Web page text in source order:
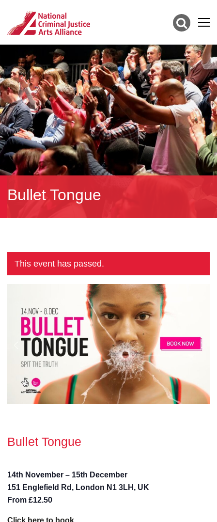
Bullet Tongue
This event has passed.
Bullet Tongue
14th November – 15th December
151 Englefield Rd, London N1 3LH, UK
From £12.50